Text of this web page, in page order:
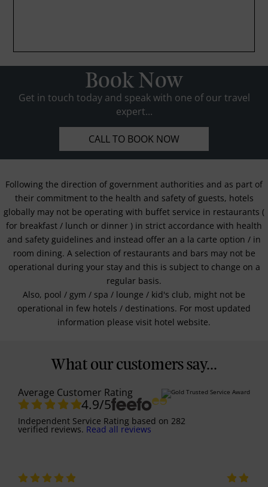
Book Now
Get in touch today and speak with one of our travel
expert...
CALL TO BOOK NOW
Following the direction of government authorities and as part of
their commitment to the health and safety of guests, hotels
globally may not be operating with buffet service in restaurants (
for breakfast / lunch or dinner ) in strict accordance with health
and safety guidelines and instead offer an a la carte option / in
room dining. A selection of restaurants and bars may not be
operational during your stay and this is subject to change on a
regular basis.
Also, pool / gym / spa / lounge / kid's club, might not be
operational in few hotels / destinations. For most updated
information please visit hotel website.
What our customers say...
Average Customer Rating
4.9/5
Independent Service Rating based on 282
verified reviews. Read all reviews